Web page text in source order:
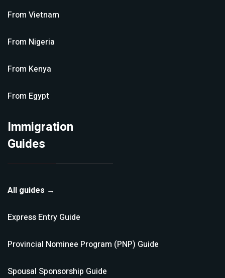
From Vietnam
From Nigeria
From Kenya
From Egypt
Immigration
Guides
All guides →
Express Entry Guide
Provincial Nominee Program (PNP) Guide
Spousal Sponsorship Guide